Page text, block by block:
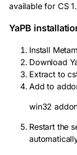
available for CS
YaPB
Install
Download
Extract to
Add to
win32
Restart the